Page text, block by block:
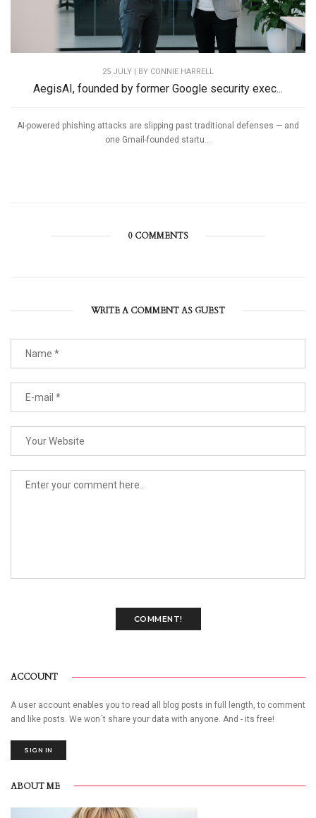
25 JULY | BY CONNIE HARRELL
AegisAI, founded by former Google security exec...
AI-powered phishing attacks are slipping past traditional defenses — and
one Gmail-founded startu...
0 COMMENTS
WRITE A COMMENT AS GUEST
COMMENT!
ACCOUNT
A user account enables you to read all blog posts in full length, to comment
and like posts. We won´t share your data with anyone. And - its free!
SIGN IN
ABOUT ME